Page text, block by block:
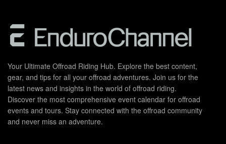
Your Ultimate Offroad Riding Hub. Explore the best content,
gear, and tips for all your offroad adventures. Join us for the
latest news and insights in the world of offroad riding.
Discover the most comprehensive event calendar for offroad
events and tours. Stay connected with the offroad community
and never miss an adventure.